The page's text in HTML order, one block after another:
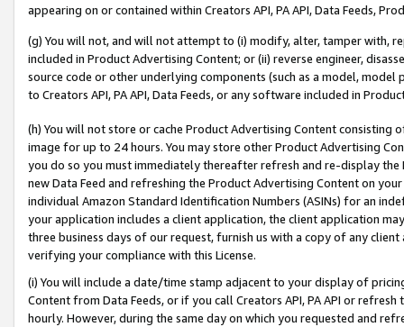
appearing on or contained within Creators API, PA API, Data Feeds,
(g) You will not, and will not attempt to (i) modify, alter, tamper with,
included in Product Advertising Content; or (ii) reverse engineer,
source code or other underlying components (such as a model,
to Creators API, PA API, Data Feeds, or any software included in
(h) You will not store or cache Product Advertising Content
image for up to 24 hours. You may store other Product Advertising
you do so you must immediately thereafter refresh and re-display the
new Data Feed and refreshing the Product Advertising Content on
individual Amazon Standard Identification Numbers (ASINs) for an
your application includes a client application, the client application
three business days of our request, furnish us with a copy of any
verifying your compliance with this License.
(i) You will include a date/time stamp adjacent to your display of
Content from Data Feeds, or if you call Creators API, PA API or
hourly. However, during the same day on which you requested and